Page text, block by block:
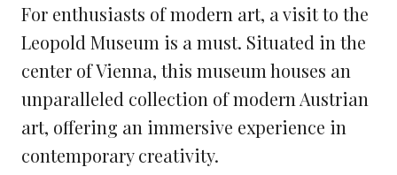
For enthusiasts of modern art, a visit to the
Leopold Museum is a must. Situated in the
center of Vienna, this museum houses an
unparalleled collection of modern Austrian
art, offering an immersive experience in
contemporary creativity.